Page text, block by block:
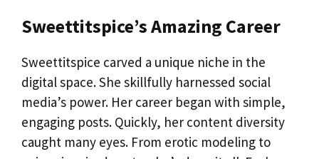
Sweettitspice’s Amazing Career
Sweettitspice carved a unique niche in the
digital space. She skillfully harnessed social
media’s power. Her career began with simple,
engaging posts. Quickly, her content diversity
caught many eyes. From erotic modeling to